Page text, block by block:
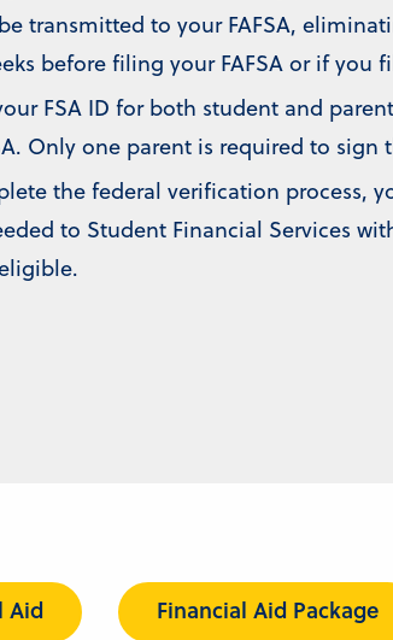
transmitted to your FAFSA,
before filing your FAFSA or if you
FSA ID for both student and
Only one parent is required to sign
the federal verification process,
to Student Financial Services
Aid Financial Aid Package